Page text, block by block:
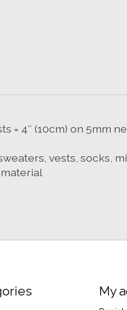
= 4″ (10cm) on 5mm
vests, socks,
My